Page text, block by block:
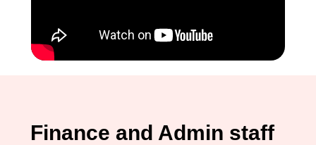
Finance and Admin staff